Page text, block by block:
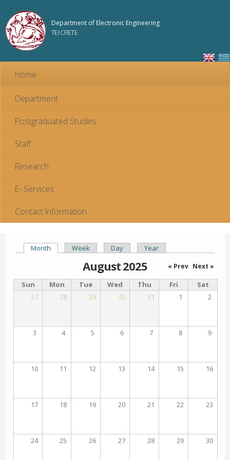
content
Department of Electronic Engineering
TEI CRETE
Home
Department
Postgraduated Studies
Staff
Research
E- Services
Contact Information
Primary tabs
Month (active tab)
Week Day Year
August 2025 « Prev Next »
Sun Mon Tue Wed Thu Fri
Sat
27
28 29 30 31 1 2
3 4 5 6 7 8 9
10 11 12 13 14 15 16
17 18 19 20 21 22 23
24 25 26 27 28 29 30